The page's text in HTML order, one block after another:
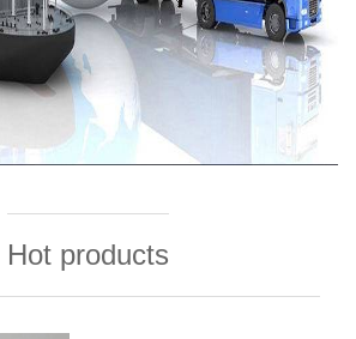
Hot products